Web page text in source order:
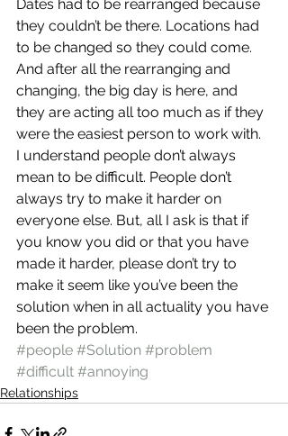
Dates had to be rearranged because
they couldn’t be there. Locations had
to be changed so they could come.
And after all the rearranging and
changing, the big day is here, and
they are acting all too much as if they
were the easiest person to work with.
I understand people don’t always
mean to be difficult. People don’t
always try to make it harder on
everyone else. But, all I ask is that if
you know you did or that you have
made it harder, please don’t try to
make it seem like you’ve been the
solution when in all actuality you have
been the problem.
#people #Solution #problem
#difficult #annoying
Relationships